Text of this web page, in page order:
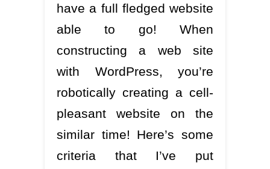
have a full fledged website
able to go! When
constructing a web site
with WordPress, you’re
robotically creating a cell-
pleasant website on the
similar time! Here’s some
criteria that I’ve put